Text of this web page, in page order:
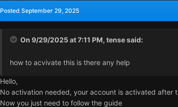
Posted September 29, 2025
On 9/29/2025 at 7:11 PM, tensesaid:
how to acvivate this is there any help
Hello,
No activation needed, your account is activated after
Now you just need to follow the guide